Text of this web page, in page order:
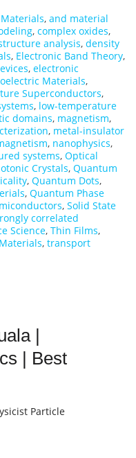
, and material
, complex oxides,
analysis, density
, Electronic Band Theory,
, electronic
Materials,
Superconductors,
, low-temperature
domains, magnetism,
, metal-insulator
, nanophysics,
systems, Optical
Crystals, Quantum
, Quantum Dots,
, Quantum Phase
, Solid State
correlated
Science, Thin Films,
, transport
|
| Best
Particle